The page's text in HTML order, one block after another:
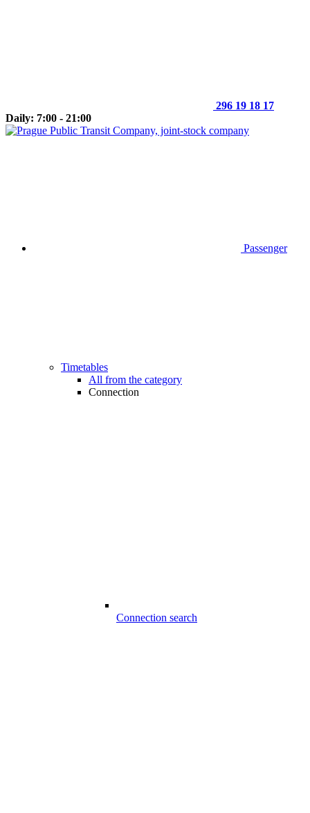
296 19 18 17
Daily: 7:00 - 21:00
Passenger
Timetables
All from the category
Connection
Connection search